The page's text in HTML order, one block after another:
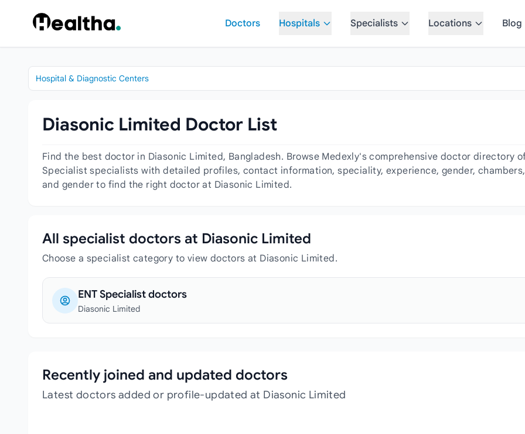
Doctors
Hospitals Specialists Locations Blog
Hospital & Diagnostic Centers
Diasonic Limited Doctor List
Find the best doctor in Diasonic Limited, Bangladesh. Browse Medexly's comprehensive doctor directory
Specialist specialists with detailed profiles, contact information, speciality, experience, gender,
and gender to find the right doctor at Diasonic Limited.
All specialist doctors at Diasonic Limited
Choose a specialist category to view doctors at Diasonic Limited.
ENT Specialist doctors
Diasonic Limited
Recently joined and updated doctors
Latest doctors added or profile-updated at Diasonic Limited